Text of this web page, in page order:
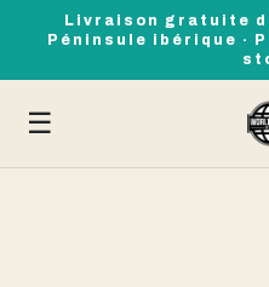
Livraison gratuite
Péninsule ibérique ·
☰